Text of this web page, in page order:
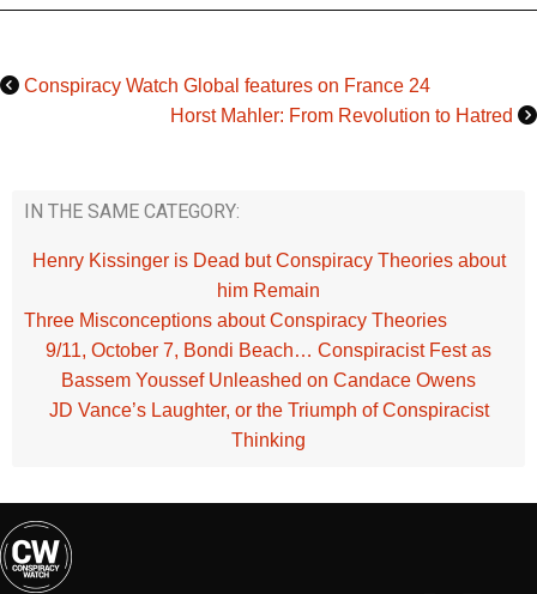
Conspiracy Watch Global features on France 24
Horst Mahler: From Revolution to Hatred
IN THE SAME CATEGORY:
Henry Kissinger is Dead but Conspiracy Theories about
him Remain
Three Misconceptions about Conspiracy Theories
9/11, October 7, Bondi Beach… Conspiracist Fest as
Bassem Youssef Unleashed on Candace Owens
JD Vance’s Laughter, or the Triumph of Conspiracist
Thinking